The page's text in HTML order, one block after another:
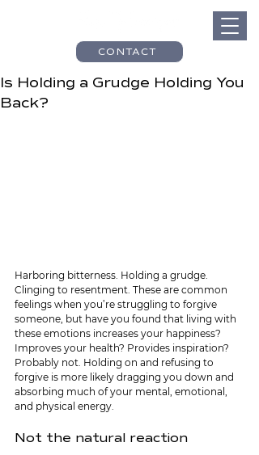
CONTACT
Is Holding a Grudge Holding You
Back?
Harboring bitterness. Holding a grudge.
Clinging to resentment. These are common
feelings when you’re struggling to forgive
someone, but have you found that living with
these emotions increases your happiness?
Improves your health? Provides inspiration?
Probably not. Holding on and refusing to
forgive is more likely dragging you down and
absorbing much of your mental, emotional,
and physical energy.
Not the natural reaction